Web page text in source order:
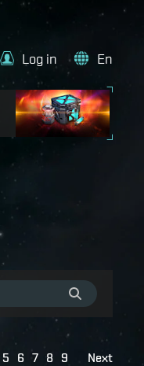
Log in En
5 6 7 8 9 Next